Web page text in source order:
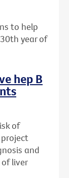
to help
year of
hep B
of
and
liver